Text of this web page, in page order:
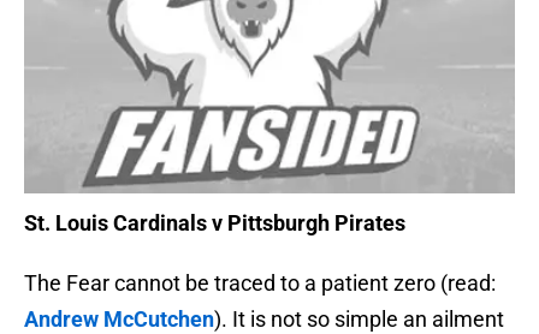
St. Louis Cardinals v Pittsburgh Pirates
The Fear cannot be traced to a patient zero (read:
Andrew McCutchen). It is not so simple an ailment